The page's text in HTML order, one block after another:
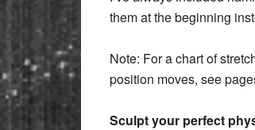
them at the beginning
Note: For a chart of
position moves, see
Sculpt your perfect